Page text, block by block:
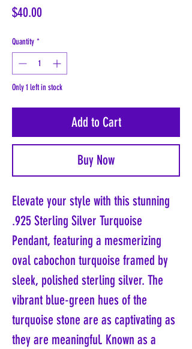
$40.00Price
Quantity *
Only 1 left in stock
Add to Cart
Buy Now
Elevate your style with this stunning
.925 Sterling Silver Turquoise
Pendant, featuring a mesmerizing
oval cabochon turquoise framed by
sleek, polished sterling silver. The
vibrant blue-green hues of the
turquoise stone are as captivating as
they are meaningful. Known as a